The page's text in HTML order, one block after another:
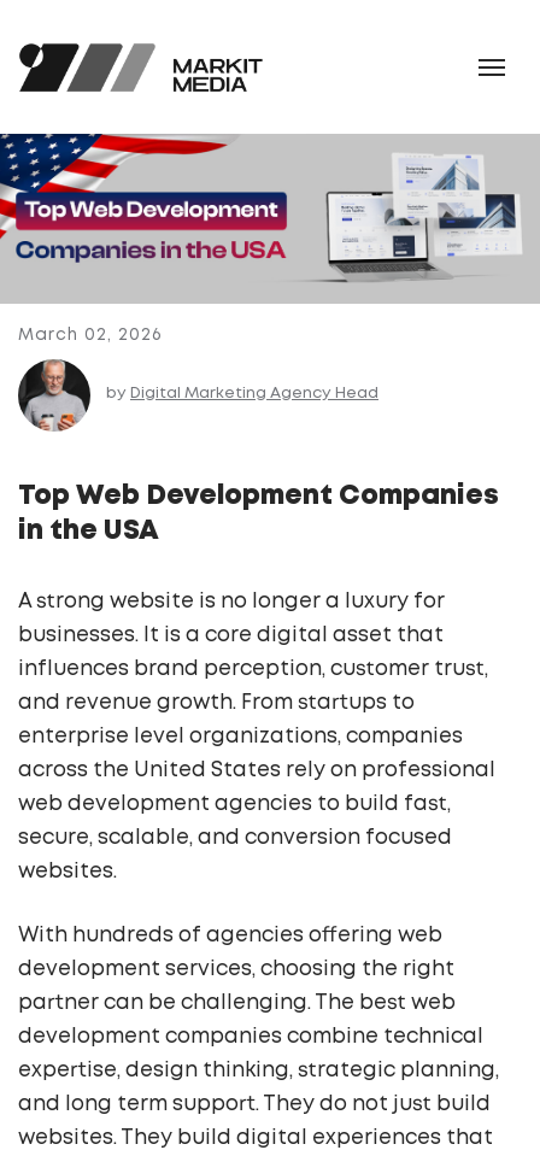
March 02, 2026
by Digital Marketing Agency Head
Top Web Development Companies
in the USA
A strong website is no longer a luxury for
businesses. It is a core digital asset that
influences brand perception, customer trust,
and revenue growth. From startups to
enterprise level organizations, companies
across the United States rely on professional
web development agencies to build fast,
secure, scalable, and conversion focused
websites.
With hundreds of agencies offering web
development services, choosing the right
partner can be challenging. The best web
development companies combine technical
expertise, design thinking, strategic planning,
and long term support. They do not just build
websites. They build digital experiences that